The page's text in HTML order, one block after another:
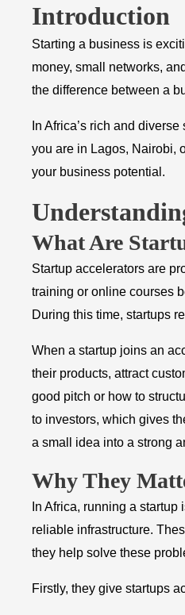
Introduction
Starting a business is
money, small networks,
the difference between a
In Africa’s rich and
you are in Lagos, Nairobi,
your business potential.
What Are
Startup accelerators are
training or online courses
During this time, startups
When a startup joins an
their products, attract
good pitch or how to
to investors, which gives
a small idea into a strong
Why They
In Africa, running a
reliable infrastructure.
they help solve these
Firstly, they give startups